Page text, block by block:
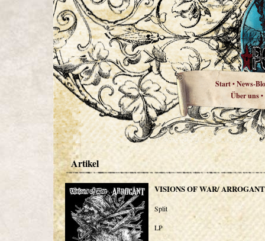
Start•News-
Über uns•
Artikel
VISIONS OF WAR/ ARROGANT
Split
LP